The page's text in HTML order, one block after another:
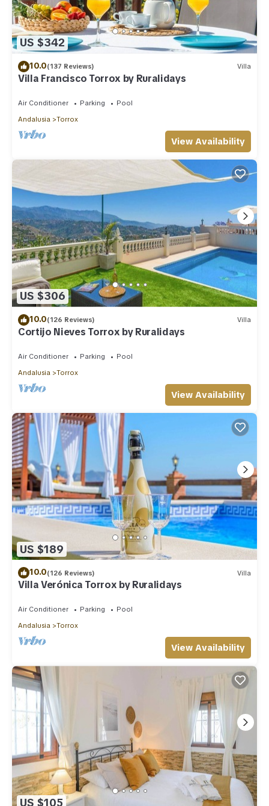
US $342
10.0(137 Reviews) Villa
Villa Francisco Torrox by Ruralidays
Air Conditioner Parking
Pool
Andalusia
Torrox
View Availability
US $306
10.0(126 Reviews) Villa
Cortijo Nieves Torrox by Ruralidays
Air Conditioner Parking
Pool
Andalusia
Torrox
View Availability
US $189
10.0(126 Reviews) Villa
Villa Verónica Torrox by Ruralidays
Air Conditioner Parking
Pool
Andalusia
Torrox
View Availability
US $105